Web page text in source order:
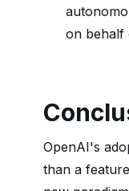
on behalf
OpenAI's
than a